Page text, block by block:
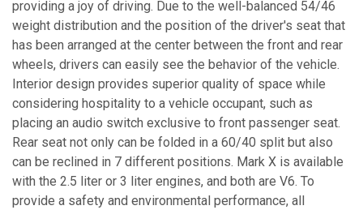
providing a joy of driving. Due to the well-balanced 54/46
weight distribution and the position of the driver's seat that
has been arranged at the center between the front and rear
wheels, drivers can easily see the behavior of the vehicle.
Interior design provides superior quality of space while
considering hospitality to a vehicle occupant, such as
placing an audio switch exclusive to front passenger seat.
Rear seat not only can be folded in a 60/40 split but also
can be reclined in 7 different positions. Mark X is available
with the 2.5 liter or 3 liter engines, and both are V6. To
provide a safety and environmental performance, all